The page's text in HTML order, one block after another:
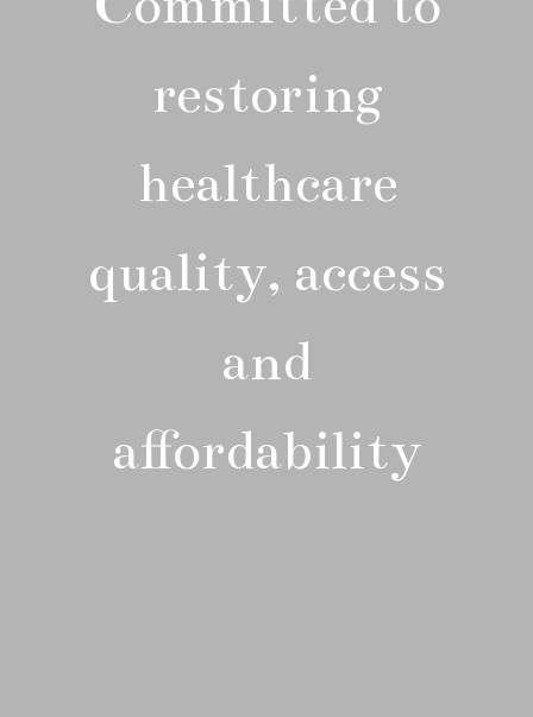
restoring
healthcare
quality, access
and
affordability